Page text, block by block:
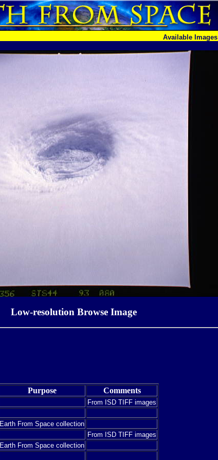
Available Images
Low-resolution Browse Image
Purpose Comments
From ISD TIFF images
Earth From Space collection
From ISD TIFF images
Earth From Space collection